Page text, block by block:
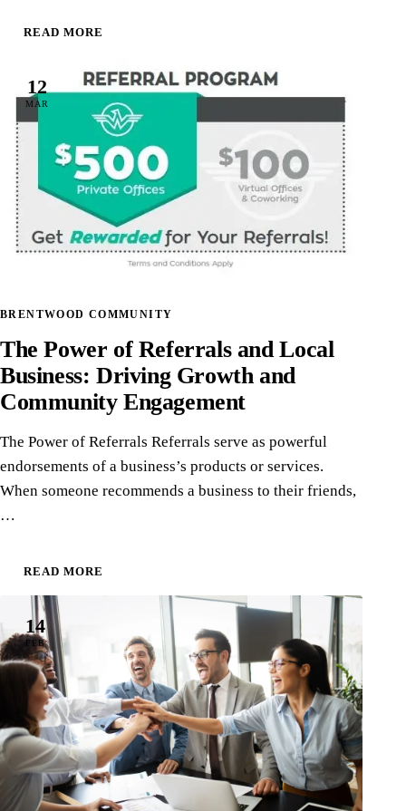
READ MORE
12
MAR
BRENTWOOD COMMUNITY
The Power of Referrals and Local
Business: Driving Growth and
Community Engagement
The Power of Referrals Referrals serve as powerful
endorsements of a business’s products or services.
When someone recommends a business to their friends,
…
READ MORE
14
FEB